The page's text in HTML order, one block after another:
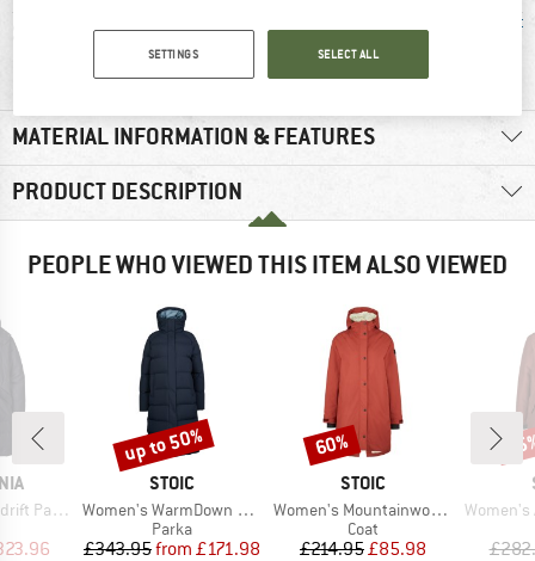
Insulated Windproof PFC-/
MATERIAL INFORMATION & FEATURES
PRODUCT DESCRIPTION
PEOPLE WHO VIEWED THIS ITEM ALSO VIEWED
Parka
Price
BRAND
STOIC
Item(s)
Women's WarmDown MMXX. Pitea Long Parka
Product group
Parka
Price
£343.95 Reduced Price
from £171.98
Discount
up to 50%
BRAND
STOIC
Item(s)
Women's Mountainwool MMXX UppsalaSt. Oversized Coat
Product group
Coat
Price
£214.95Reduced Price
£85.98
Discount
60%
Item(s)
Women's
SETTINGS SELECT ALL